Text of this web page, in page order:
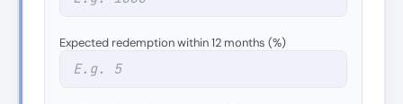
Expected redemption within 12 months (%)